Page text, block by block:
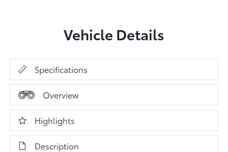
Vehicle Details
Specifications
Overview
Highlights
Description